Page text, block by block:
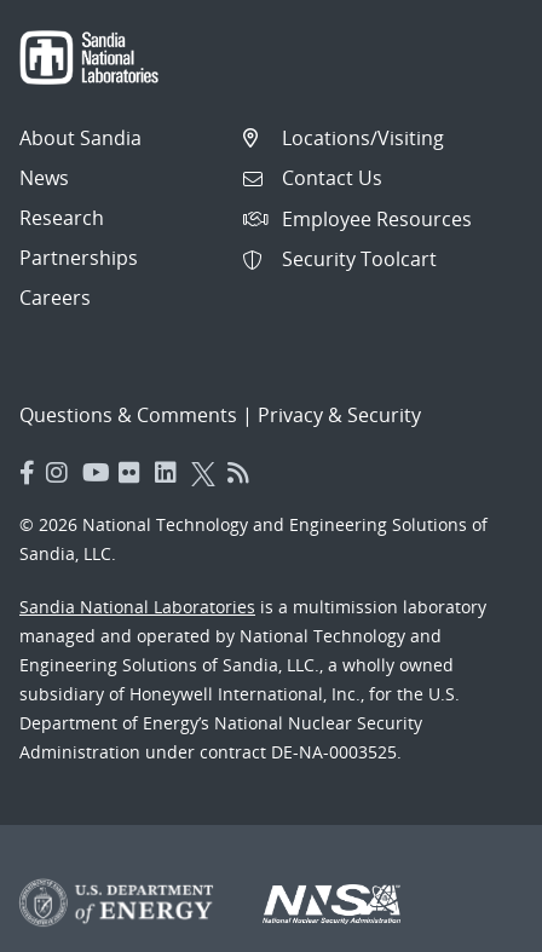
About Sandia
News
Research
Partnerships
Careers
Locations/Visiting
Contact Us
Employee Resources
Security Toolcart
Questions & Comments | Privacy & Security
© 2026 National Technology and Engineering Solutions of
Sandia, LLC.
Sandia National Laboratories is a multimission laboratory
managed and operated by National Technology and
Engineering Solutions of Sandia, LLC., a wholly owned
subsidiary of Honeywell International, Inc., for the U.S.
Department of Energy’s National Nuclear Security
Administration under contract DE-NA-0003525.